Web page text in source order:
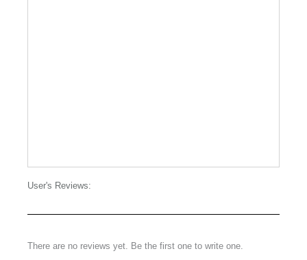
User's Reviews:
There are no reviews yet. Be the first one to write one.